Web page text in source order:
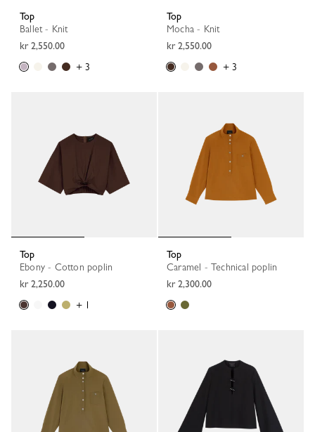
Top
Ballet - Knit
kr 2,550.00
+ 3
Top
Mocha - Knit
kr 2,550.00
+ 3
Top
Ebony - Cotton poplin
kr 2,250.00
+ 1
Top
Caramel - Technical poplin
kr 2,300.00